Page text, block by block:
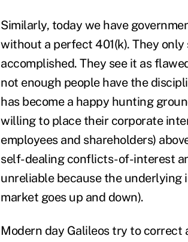
Similarly, today we have
without a perfect 401(k). They
accomplished. They see it as
not enough people have the
has become a happy hunting
willing to place their corporate
employees and shareholders)
self-dealing conflicts-of-interest
unreliable because the underlying
market goes up and down).
Modern day Galileos try to correct